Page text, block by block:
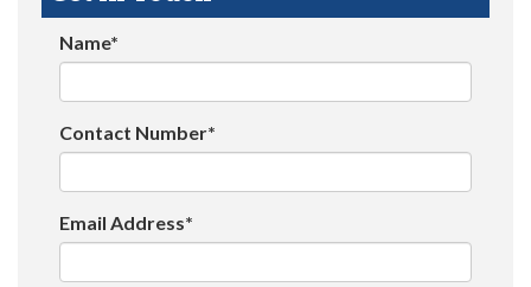
Name*
Contact Number*
Email Address*